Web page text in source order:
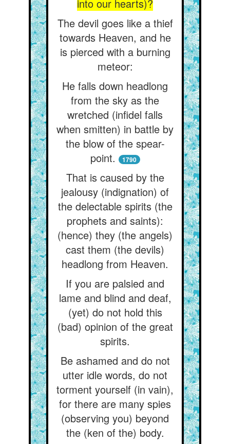
into our hearts)?
The devil goes like a thief
towards Heaven, and he
is pierced with a burning
meteor:
He falls down headlong
from the sky as the
wretched (infidel falls
when smitten) in battle by
the blow of the spear-
point.
1790
That is caused by the
jealousy (indignation) of
the delectable spirits (the
prophets and saints):
(hence) they (the angels)
cast them (the devils)
headlong from Heaven.
If you are palsied and
lame and blind and deaf,
(yet) do not hold this
(bad) opinion of the great
spirits.
Be ashamed and do not
utter idle words, do not
torment yourself (in vain),
for there are many spies
(observing you) beyond
the (ken of the) body.